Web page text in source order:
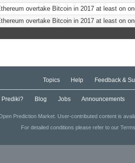
overtake Bitcoin in 2017 at least on
overtake Bitcoin in 2017 at least on
Topics Help Feedback &
Prediki? Blog Jobs Announcements
Prediction Market. User-contributed content is
For detailed conditions please refer to our